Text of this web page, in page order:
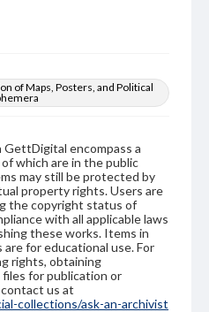
of Maps, Posters, and Political
encompass a
which are in the public
may still be protected by
property rights. Users are
the copyright status of
with all applicable laws
these works. Items in
for educational use. For
rights, obtaining
for publication or
us at
collections/ask-an-archivist